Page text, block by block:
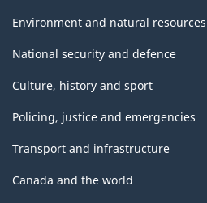
Environment and natural resources
National security and defence
Culture, history and sport
Policing, justice and emergencies
Transport and infrastructure
Canada and the world